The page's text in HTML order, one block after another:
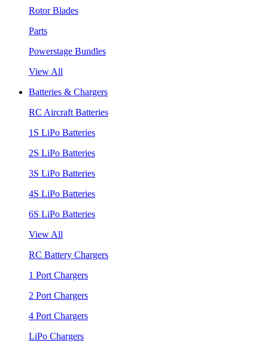
Rotor Blades
Parts
Powerstage Bundles
View All
Batteries & Chargers
RC Aircraft Batteries
1S LiPo Batteries
2S LiPo Batteries
3S LiPo Batteries
4S LiPo Batteries
6S LiPo Batteries
View All
RC Battery Chargers
1 Port Chargers
2 Port Chargers
4 Port Chargers
LiPo Chargers